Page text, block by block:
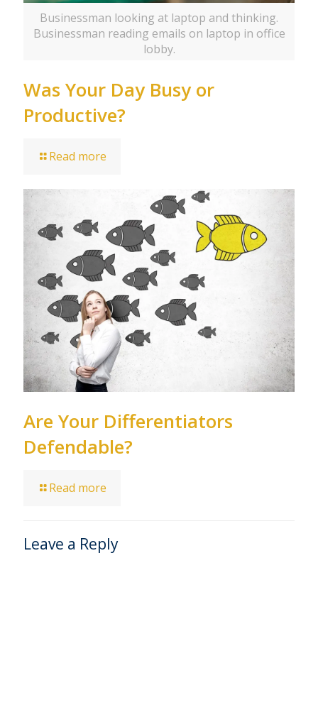
Businessman looking at laptop and thinking.
Businessman reading emails on laptop in office
lobby.
Was Your Day Busy or
Productive?
Read more
Are Your Differentiators
Defendable?
Read more
Leave a Reply